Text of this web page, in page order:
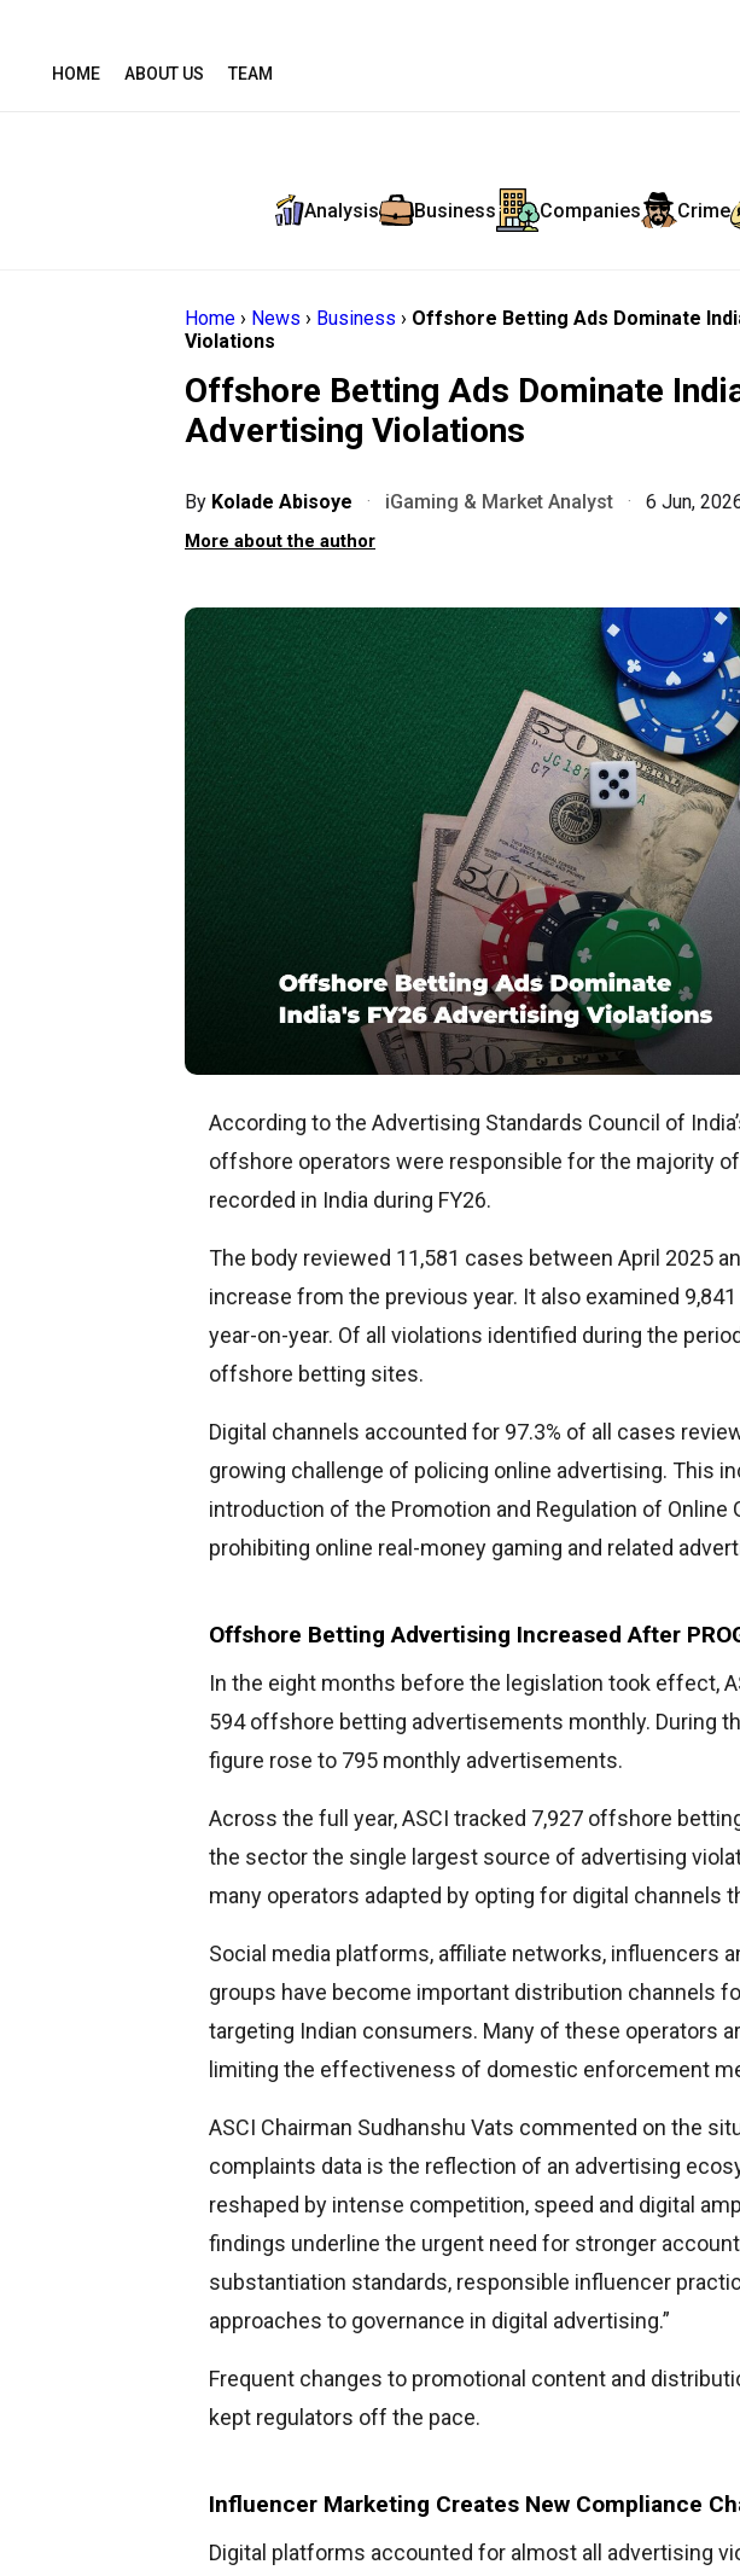
HOME ABOUT US TEAM
Analysis Business Companies Crime
Home › News › Business › Offshore Betting Ads Dominate
Violations
Offshore Betting Ads Dominate
Advertising Violations
By Kolade Abisoye · iGaming & Market Analyst · 6 Jun,
More about the author
According to the Advertising Standards Council of
offshore operators were responsible for the majority
recorded in India during FY26.
The body reviewed 11,581 cases between April 2025
increase from the previous year. It also examined
year-on-year. Of all violations identified during the
offshore betting sites.
Digital channels accounted for 97.3% of all cases
growing challenge of policing online advertising. This
introduction of the Promotion and Regulation of Online
prohibiting online real-money gaming and related
Offshore Betting Advertising Increased After
In the eight months before the legislation took effect,
594 offshore betting advertisements monthly. During
figure rose to 795 monthly advertisements.
Across the full year, ASCI tracked 7,927 offshore
the sector the single largest source of advertising
many operators adapted by opting for digital channels
Social media platforms, affiliate networks, influencers
groups have become important distribution channels
targeting Indian consumers. Many of these operators
limiting the effectiveness of domestic enforcement
ASCI Chairman Sudhanshu Vats commented on the
complaints data is the reflection of an advertising
reshaped by intense competition, speed and digital
findings underline the urgent need for stronger
substantiation standards, responsible influencer
approaches to governance in digital advertising.”
Frequent changes to promotional content and
kept regulators off the pace.
Influencer Marketing Creates New Compliance
Digital platforms accounted for almost all advertising